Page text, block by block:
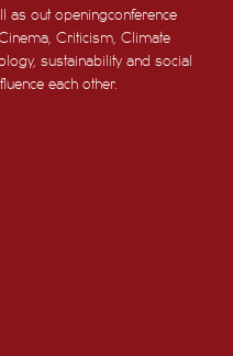
as out openingconference
Criticism, Climate
sustainability and social
each other.